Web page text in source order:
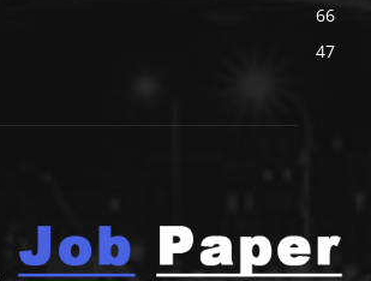
66
47